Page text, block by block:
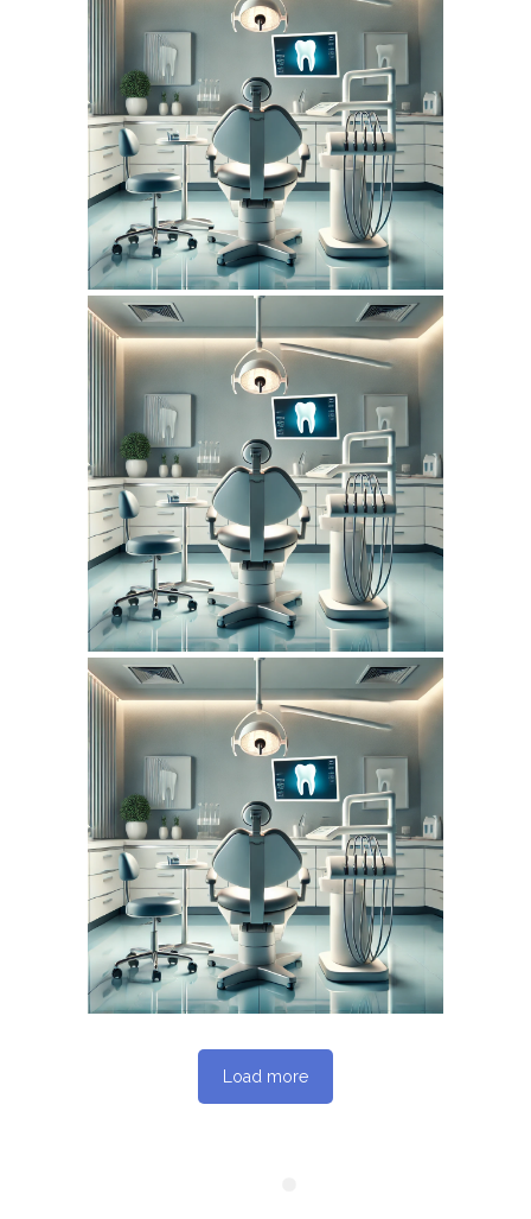
August 8, 2026
DENTISTERIEMONTREAL.COM
WEBSITE AUGUST 2026
SEO REPORT
July 14, 2026
DENTISTERIEMONTREAL.COM
WEBSITE JULY 2026
SEO REPORT
June 14, 2026
DENTISTERIEMONTREAL.COM
WEBSITE JUNE 2026
SEO REPORT
Load more